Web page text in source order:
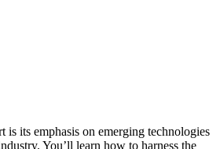
is its emphasis on emerging technologies
You’ll learn how to harness the